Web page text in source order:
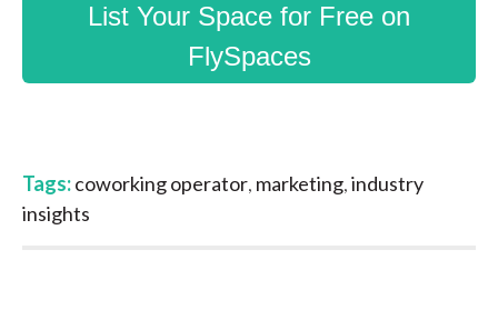
List Your Space for Free on
FlySpaces
Tags:coworking operator, marketing,industry
insights